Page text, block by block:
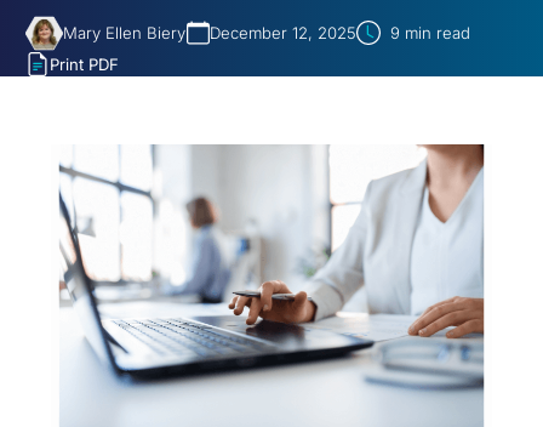
Mary Ellen Biery December 12, 2025 9 min read
Print PDF